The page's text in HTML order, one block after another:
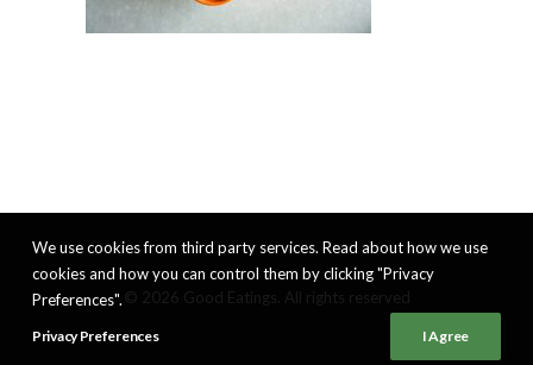
We use cookies from third party services. Read about how we use
cookies and how you can control them by clicking "Privacy
Preferences".
Privacy Preferences I Agree